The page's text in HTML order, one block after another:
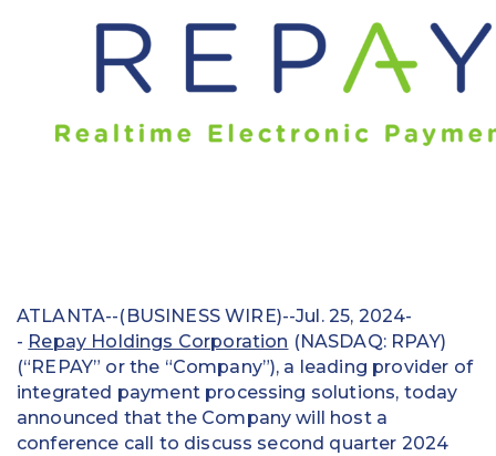
Education
Field Services
Financial Institutions
Hospitality
Media & Political Ad Agencies
Mortgage
ATLANTA--(BUSINESS WIRE)--Jul. 25, 2024-
- Repay Holdings Corporation (NASDAQ: RPAY)
(“REPAY” or the “Company”), a leading provider of
integrated payment processing solutions, today
announced that the Company will host a
conference call to discuss second quarter 2024